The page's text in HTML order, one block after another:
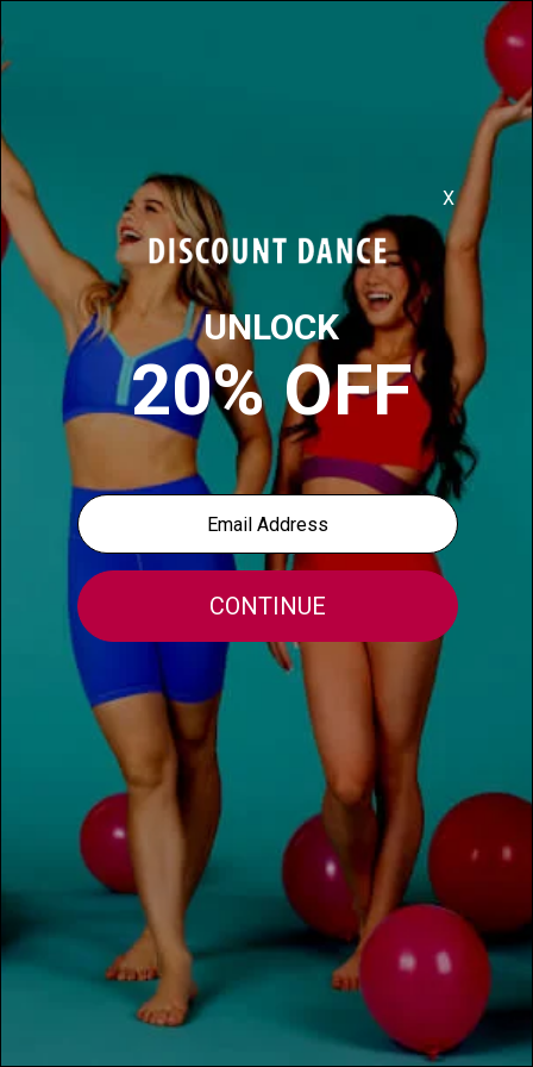
39items found for you in Dance-costumes
Filter: Sort: New Arrivals
previous page
HELPFUL INFO
MORE INFO
FOR THE TEACHERS